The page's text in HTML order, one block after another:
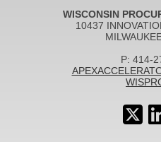
WISCONSIN
10437
P: 414-